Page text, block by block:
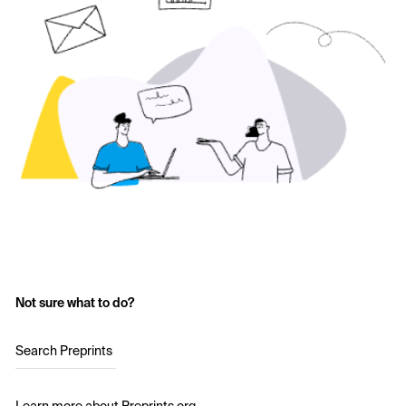
Not sure what to do?
Search Preprints